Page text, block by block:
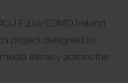
FuJo/EDMO Ireland
project designed to
literacy across the